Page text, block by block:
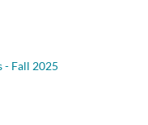
- Fall 2025